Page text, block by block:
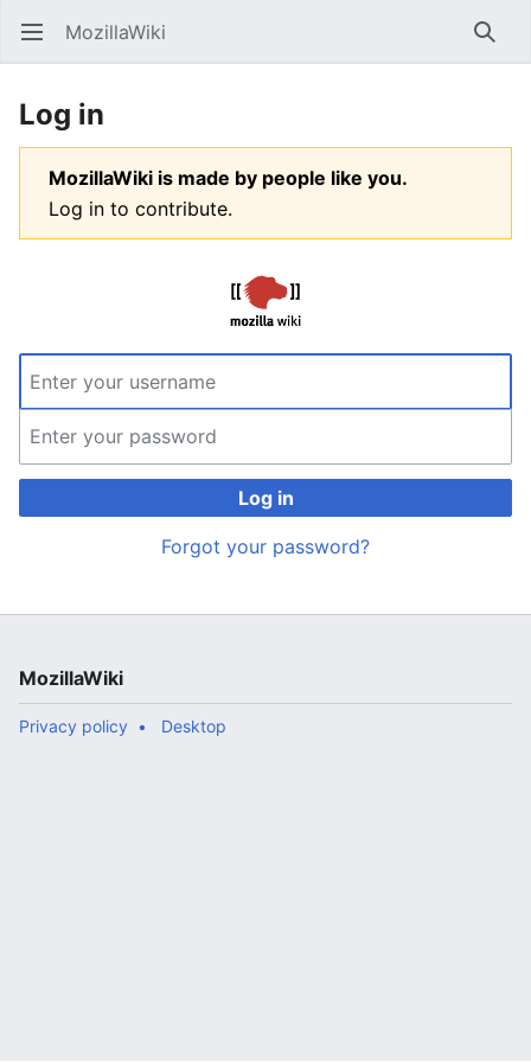
Open main menu MozillaWiki
Log in
MozillaWiki is made by people like you.
Log in to contribute.
Log in
Forgot your password?
MozillaWiki
Privacy policy Desktop